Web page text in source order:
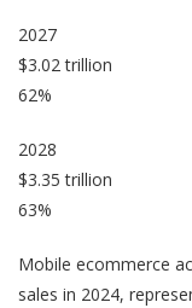
2027
$3.02 trillion
62%
2028
$3.35 trillion
63%
Mobile ecommerce
sales in 2024,